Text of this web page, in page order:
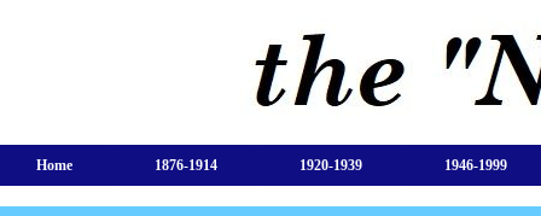
Home 1876-1914 1920-1939 1946-1999